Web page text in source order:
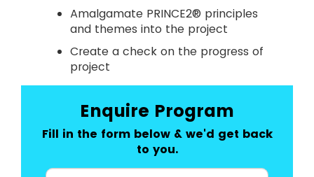
Amalgamate PRINCE2® principles
and themes into the project
Create a check on the progress of
project
Enquire Program
Fill in the form below & we'd get back
to you.